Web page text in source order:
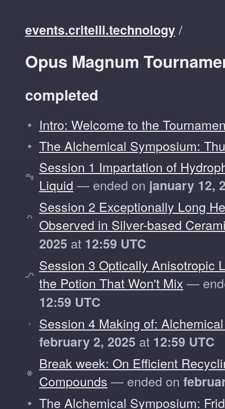
events.critelli.technology/
Opus Magnum
completed
Intro: Welcome to the
The Alchemical Symposium:
Session 1 Impartation of
Liquid — ended on january 12,
Session 2 Exceptionally Long
Observed in Silver-based
2025 at 12:59 UTC
Session 3 Optically Anisotropic
the Potion That Won't Mix —
12:59 UTC
Session 4 Making of:
february 2, 2025 at 12:59 UTC
Break week: On Efficient
Compounds — ended on
The Alchemical Symposium: